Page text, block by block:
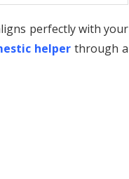
perfectly with your
helper through a